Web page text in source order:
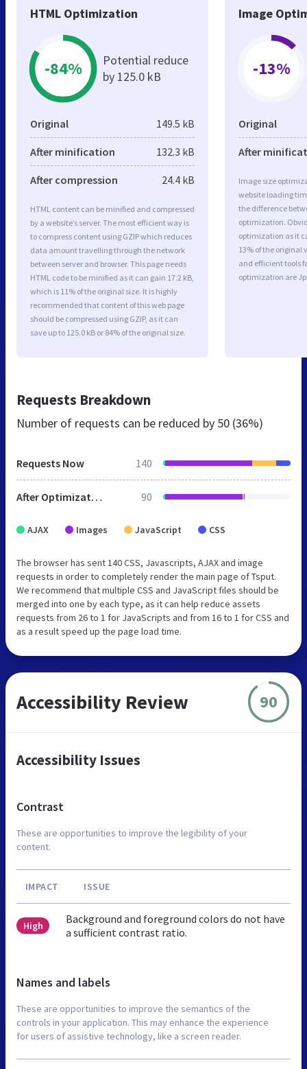
HTML Optimization
-84%
Potential reduce
by 125.0 kB
Original 149.5 kB
After minification 132.3 kB
After compression 24.4 kB
HTML content can be minified and compressed
by a website’s server. The most efficient way is
to compress content using GZIP which reduces
data amount travelling through the network
between server and browser. This page needs
HTML code to be minified as it can gain 17.2 kB,
which is 11% of the original size. It is highly
recommended that content of this web page
should be compressed using GZIP, as it can
save up to 125.0 kB or 84% of the original size.
Image
-13%
Original
After
Image size
website loading
the difference
optimization.
optimization as it
13% of the original
and efficient tools
optimization are
Requests Breakdown
Number of requests can be reduced by 50 (36%)
Requests Now 140
After Optimization 90
AJAX Images JavaScript CSS
The browser has sent 140 CSS, Javascripts, AJAX and image
requests in order to completely render the main page of Tsput.
We recommend that multiple CSS and JavaScript files should be
merged into one by each type, as it can help reduce assets
requests from 26 to 1 for JavaScripts and from 16 to 1 for CSS and
as a result speed up the page load time.
Accessibility Review 90
Accessibility Issues
Contrast
These are opportunities to improve the legibility of your
content.
IMPACT ISSUE
High
Background and foreground colors do not have
a sufficient contrast ratio.
Names and labels
These are opportunities to improve the semantics of the
controls in your application. This may enhance the experience
for users of assistive technology, like a screen reader.